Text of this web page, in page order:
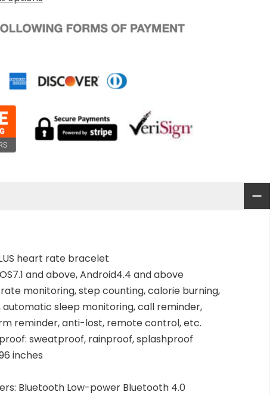
heart rate bracelet
and above, Android4.4 and above
monitoring, step counting, calorie burning,
automatic sleep monitoring, call reminder,
reminder, anti-lost, remote control, etc.
sweatproof, rainproof, splashproof
inches
Bluetooth Low-power Bluetooth 4.0